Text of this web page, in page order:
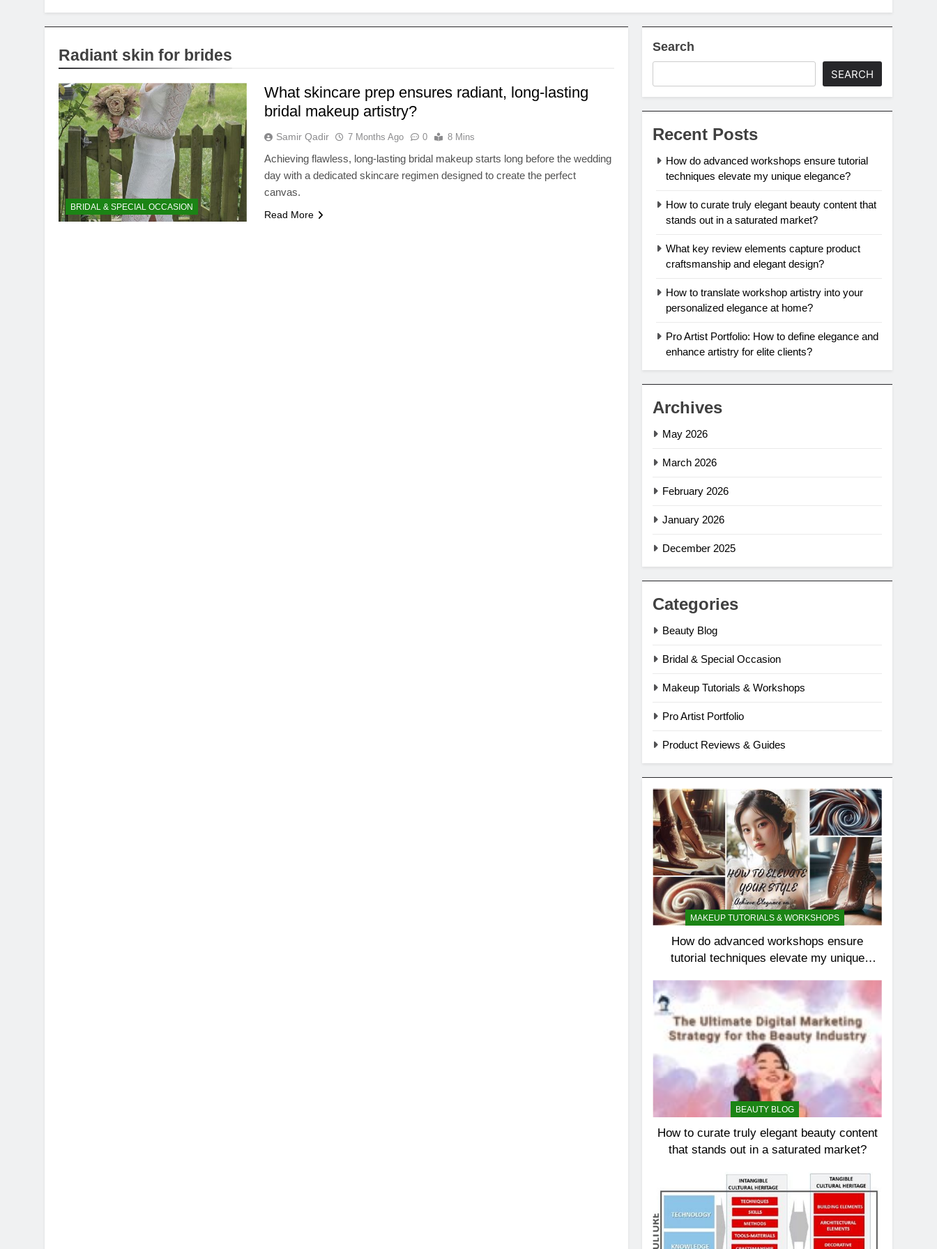
Radiant skin for brides
BRIDAL & SPECIAL OCCASION
What skincare prep ensures radiant, long-lasting
bridal makeup artistry?
Samir Qadir 7 Months Ago 0 8 Mins
Achieving flawless, long-lasting bridal makeup starts long before the wedding
day with a dedicated skincare regimen designed to create the perfect
canvas.
Read More
Search
SEARCH
Recent Posts
How do advanced workshops ensure tutorial
techniques elevate my unique elegance?
How to curate truly elegant beauty content that
stands out in a saturated market?
What key review elements capture product
craftsmanship and elegant design?
How to translate workshop artistry into your
personalized elegance at home?
Pro Artist Portfolio: How to define elegance and
enhance artistry for elite clients?
Archives
May 2026
March 2026
February 2026
January 2026
December 2025
Categories
Beauty Blog
Bridal & Special Occasion
Makeup Tutorials & Workshops
Pro Artist Portfolio
Product Reviews & Guides
MAKEUP TUTORIALS & WORKSHOPS
How do advanced workshops ensure
tutorial techniques elevate my unique
BEAUTY BLOG
How to curate truly elegant beauty content
that stands out in a saturated market?